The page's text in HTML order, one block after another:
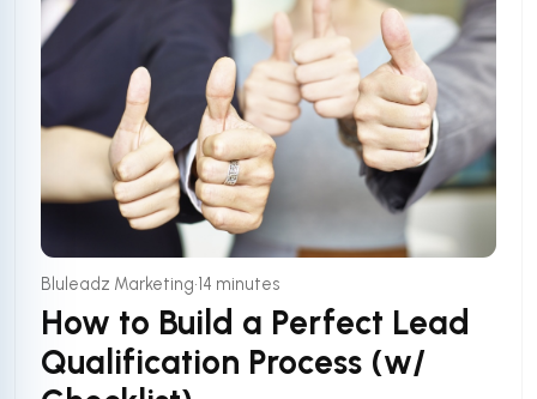
Bluleadz Marketing•14 minutes
How to Build a Perfect Lead
Qualification Process (w/